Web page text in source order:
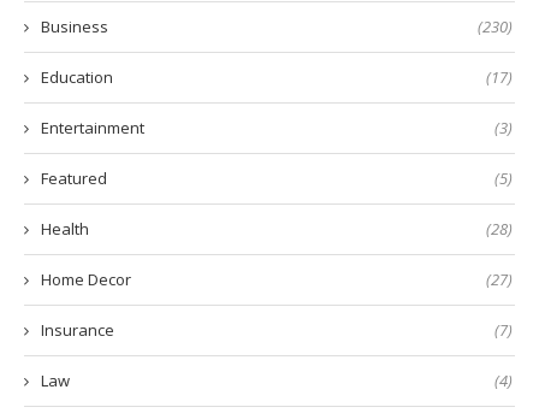
Business (230)
Education (17)
Entertainment (3)
Featured (5)
Health (28)
Home Decor (27)
Insurance (7)
Law (4)